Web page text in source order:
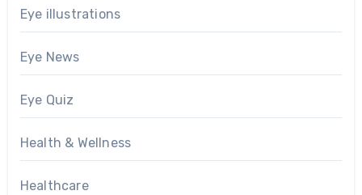
Eye illustrations
Eye News
Eye Quiz
Health & Wellness
Healthcare